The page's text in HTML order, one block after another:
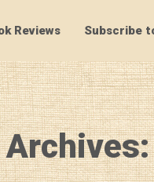
Reviews Subscribe